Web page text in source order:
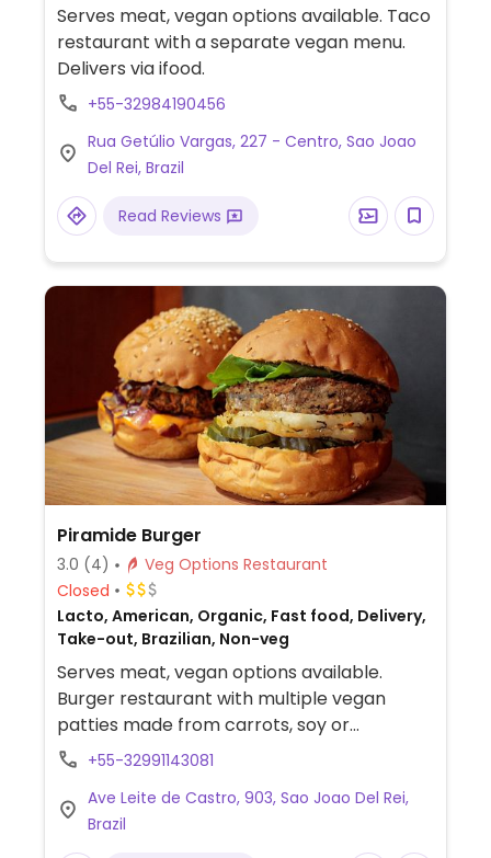
Serves meat, vegan options available. Taco
restaurant with a separate vegan menu.
Delivers via ifood.
+55-32984190456
Rua Getúlio Vargas, 227 - Centro, Sao Joao
Del Rei, Brazil
Read Reviews
Piramide Burger
3.0 (4)
Veg Options Restaurant
Closed
Lacto, American, Organic, Fast food, Delivery,
Take-out, Brazilian, Non-veg
Serves meat, vegan options available.
Burger restaurant with multiple vegan
patties made from carrots, soy or
chickpeas. Also offers some house-made
+55-32991143081
Ave Leite de Castro, 903, Sao Joao Del Rei,
Brazil